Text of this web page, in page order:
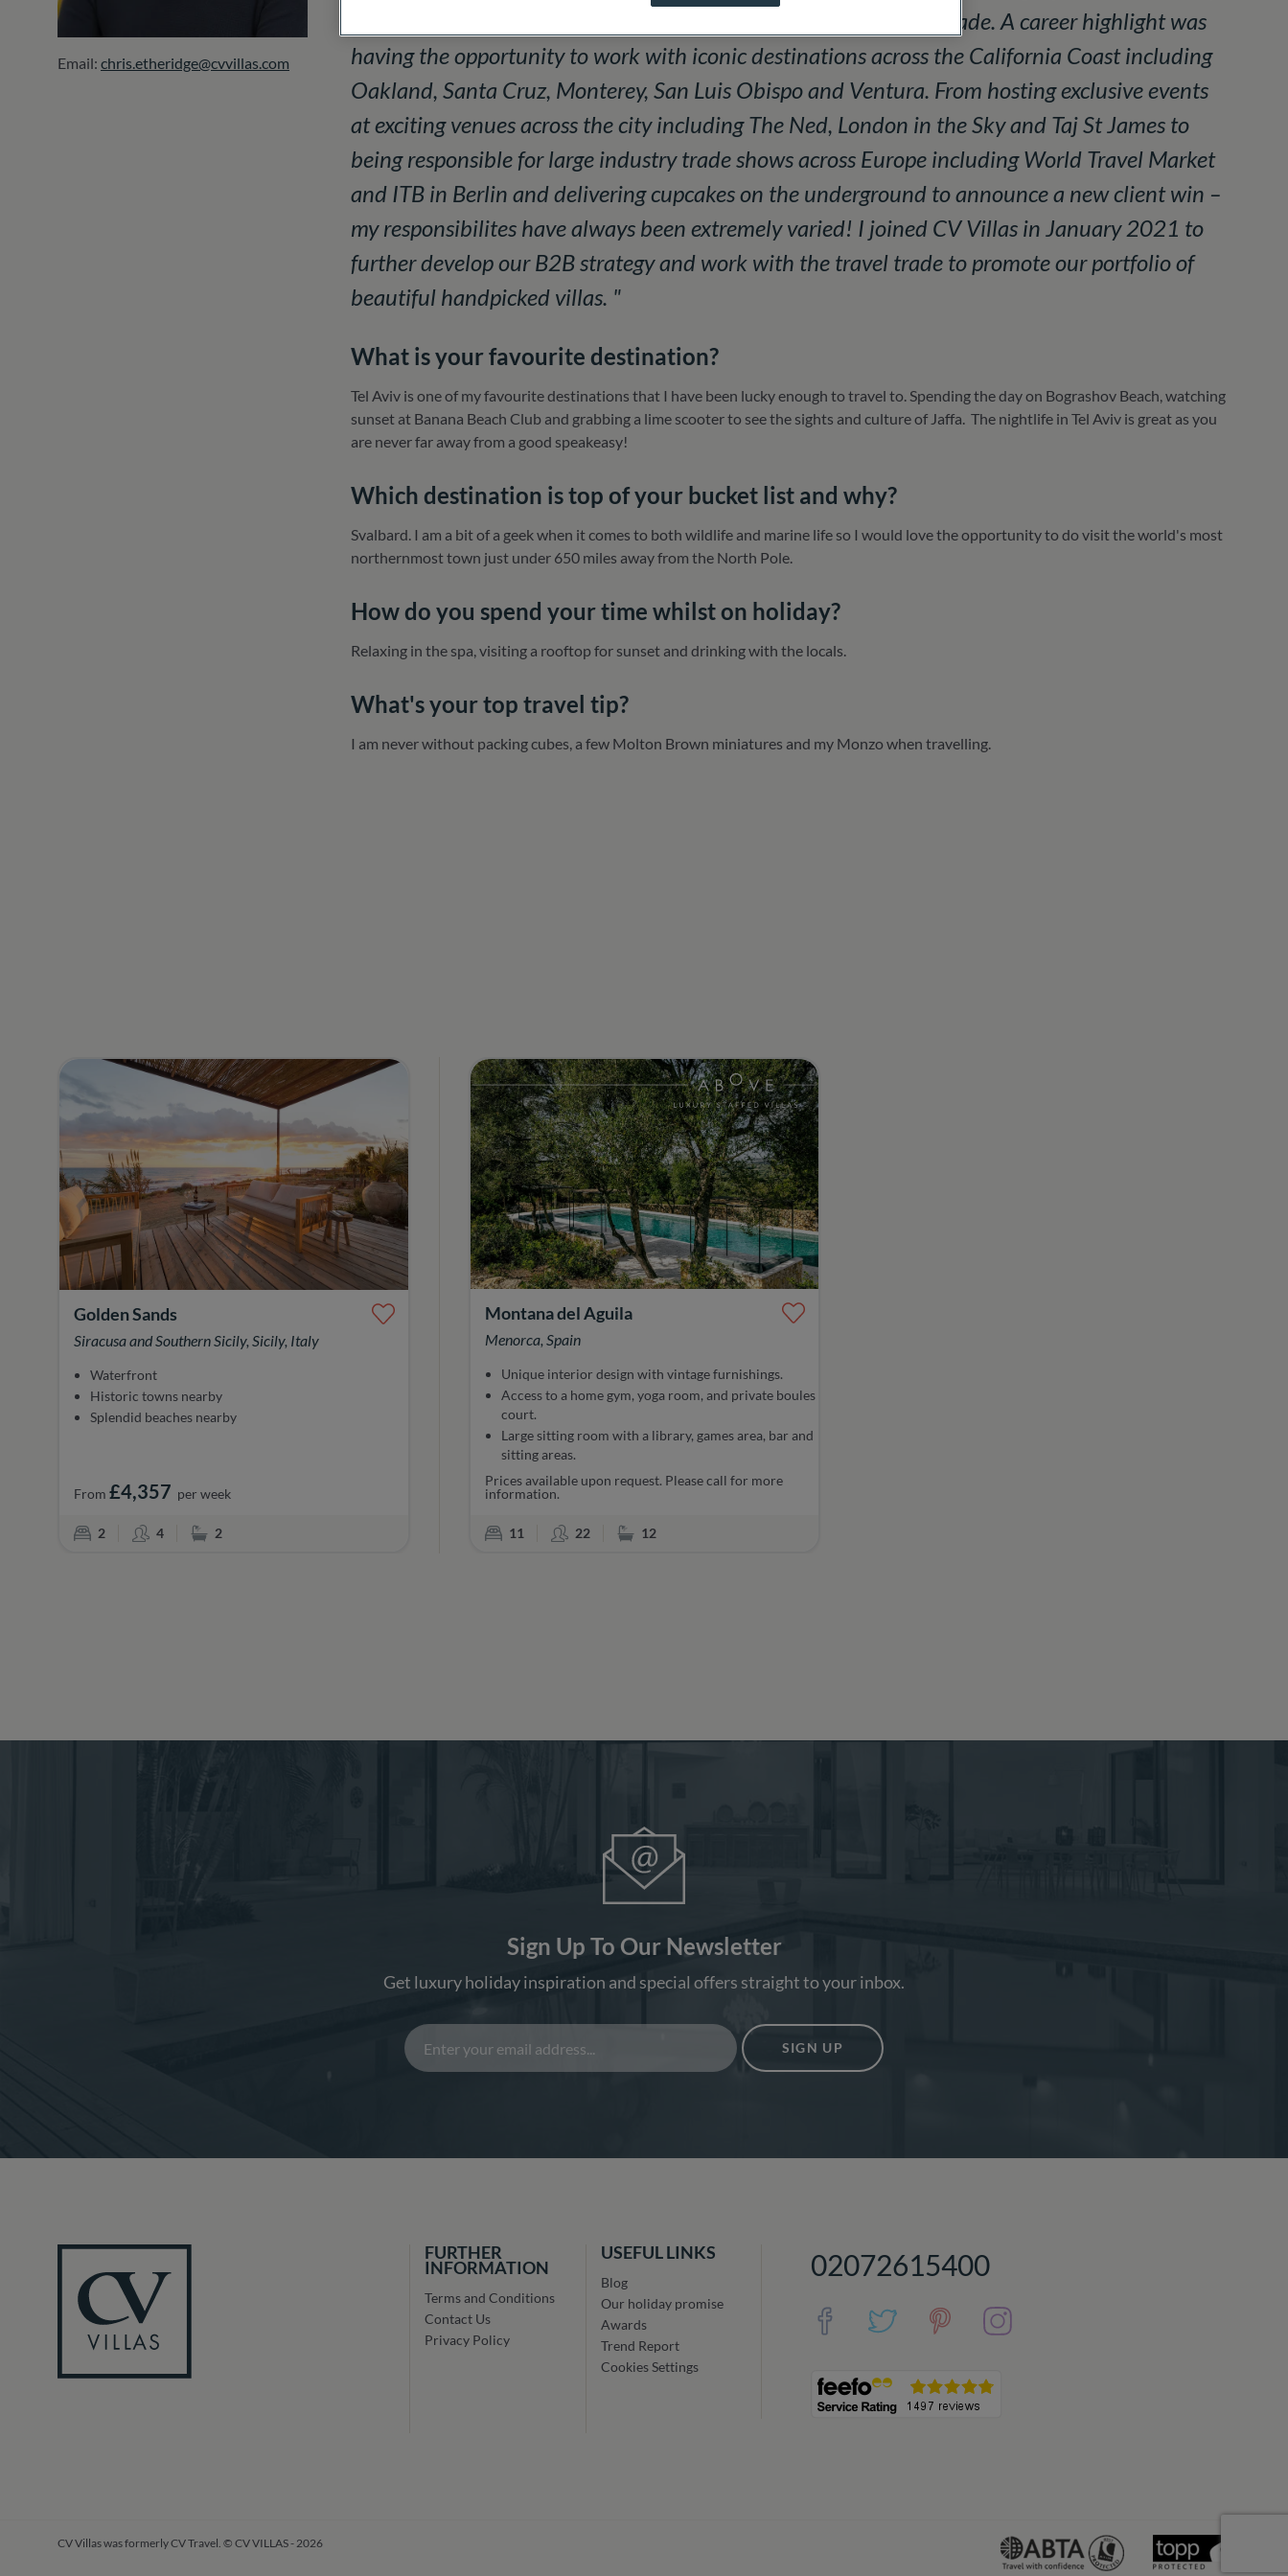
Email: chris.etheridge@cvvillas.com
hotels and destinations working with the UK and Europe travel trade. A career highlight was
having the opportunity to work with iconic destinations across the California Coast including
Oakland, Santa Cruz, Monterey, San Luis Obispo and Ventura. From hosting exclusive events
at exciting venues across the city including The Ned, London in the Sky and Taj St James to
being responsible for large industry trade shows across Europe including World Travel Market
and ITB in Berlin and delivering cupcakes on the underground to announce a new client win –
my responsibilites have always been extremely varied! I joined CV Villas in January 2021 to
further develop our B2B strategy and work with the travel trade to promote our portfolio of
beautiful handpicked villas. "
What is your favourite destination?
Tel Aviv is one of my favourite destinations that I have been lucky enough to travel to. Spending the day on Bograshov Beach, watching
sunset at Banana Beach Club and grabbing a lime scooter to see the sights and culture of Jaffa. The nightlife in Tel Aviv is great as you
are never far away from a good speakeasy!
Which destination is top of your bucket list and why?
Svalbard. I am a bit of a geek when it comes to both wildlife and marine life so I would love the opportunity to do visit the world's most
northernmost town just under 650 miles away from the North Pole.
How do you spend your time whilst on holiday?
Relaxing in the spa, visiting a rooftop for sunset and drinking with the locals.
What's your top travel tip?
I am never without packing cubes, a few Molton Brown miniatures and my Monzo when travelling.
Golden Sands
Siracusa and Southern Sicily, Sicily, Italy
Waterfront
Historic towns nearby
Splendid beaches nearby
From £4,357 per week
Bedrooms
2 Sleeps
4 Bathrooms
2
Montana del Aguila
Menorca, Spain
Unique interior design with vintage furnishings.
Access to a home gym, yoga room, and private boules
court.
Large sitting room with a library, games area, bar and
sitting areas.
Prices available upon request. Please call for more
information.
Bedrooms
11 Sleeps
22 Bathrooms
12
Sign Up To Our Newsletter
Get luxury holiday inspiration and special offers straight to your inbox.
SIGN UP
FURTHER
INFORMATION
Terms and Conditions
Contact Us
Privacy Policy
USEFUL LINKS
Blog
Our holiday promise
Awards
Trend Report
Cookies Settings
02072615400
CV Villas was formerly CV Travel. © CV VILLAS - 2026